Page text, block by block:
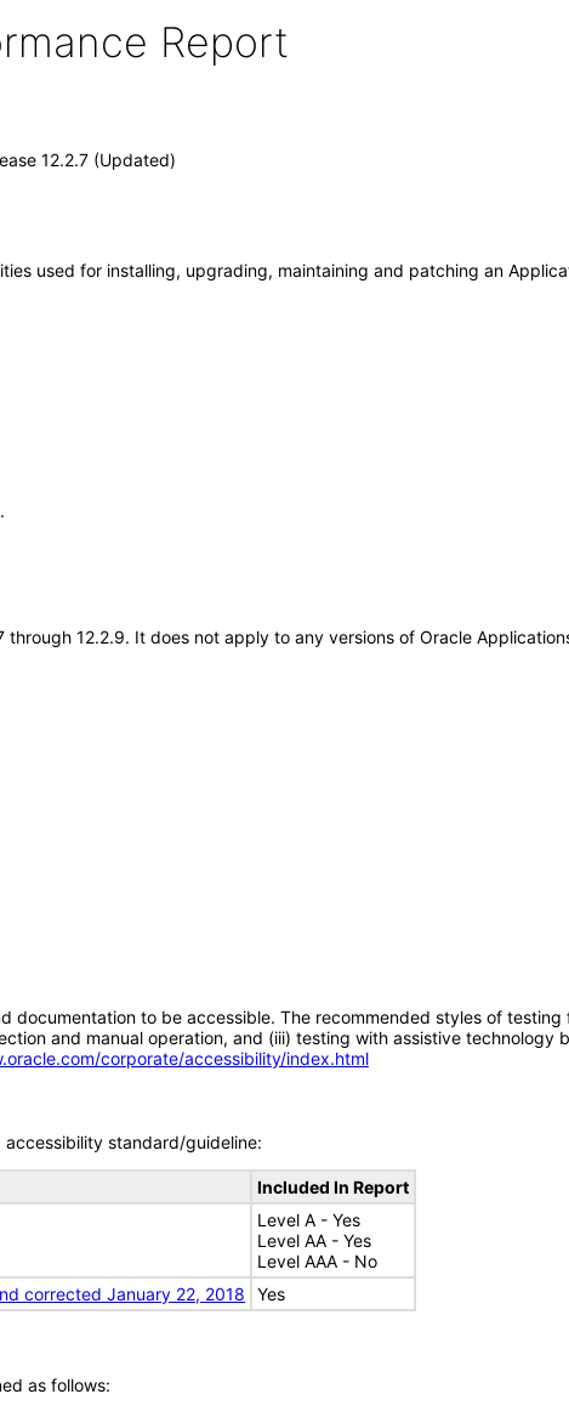
Report
12.2.7 (Updated)
used for installing, upgrading, maintaining and patching an
through 12.2.9. It does not apply to any versions of Oracle
to be accessible. The recommended styles of
and manual operation, and (iii) testing with assistive
corporate/accessibility/index.html
standard/guideline:
Included In Report
Level A - Yes
Level AA - Yes
Level AAA - No
corrected January 22, 2018
Yes
as follows: